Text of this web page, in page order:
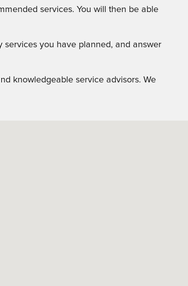
services. You will then be able
you have planned, and answer
knowledgeable service advisors. We